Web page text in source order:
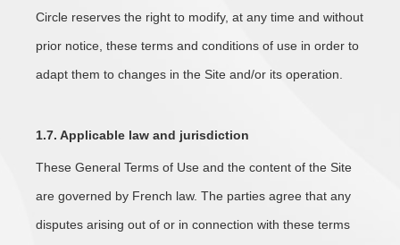
Circle reserves the right to modify, at any time and without
prior notice, these terms and conditions of use in order to
adapt them to changes in the Site and/or its operation.
1.7. Applicable law and jurisdiction
These General Terms of Use and the content of the Site
are governed by French law. The parties agree that any
disputes arising out of or in connection with these terms